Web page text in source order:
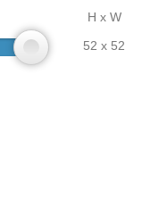
H x W
52 x 52